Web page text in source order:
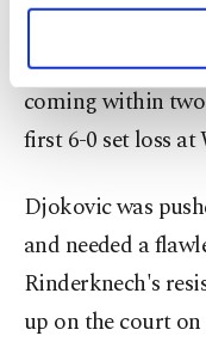
make our
personal as
preferences
more about
But things took
Rinderknech
coming within
first 6-0 set loss
Djokovic was
and needed a
Rinderknech's
up on the court